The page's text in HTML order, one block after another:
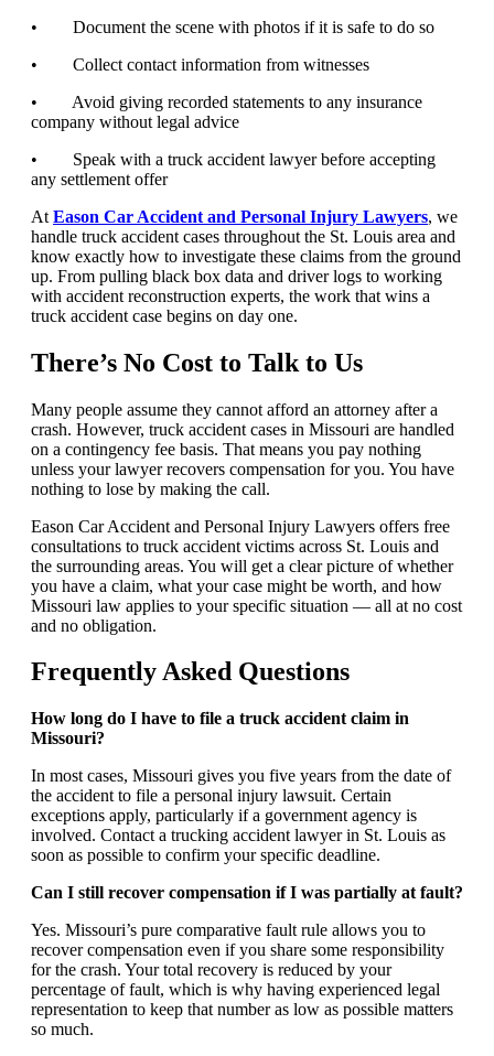
• Document the scene with photos if it is safe to do so
• Collect contact information from witnesses
• Avoid giving recorded statements to any insurance
company without legal advice
• Speak with a truck accident lawyer before accepting
any settlement offer
At Eason Car Accident and Personal Injury Lawyers, we
handle truck accident cases throughout the St. Louis area and
know exactly how to investigate these claims from the ground
up. From pulling black box data and driver logs to working
with accident reconstruction experts, the work that wins a
truck accident case begins on day one.
There’s No Cost to Talk to Us
Many people assume they cannot afford an attorney after a
crash. However, truck accident cases in Missouri are handled
on a contingency fee basis. That means you pay nothing
unless your lawyer recovers compensation for you. You have
nothing to lose by making the call.
Eason Car Accident and Personal Injury Lawyers offers free
consultations to truck accident victims across St. Louis and
the surrounding areas. You will get a clear picture of whether
you have a claim, what your case might be worth, and how
Missouri law applies to your specific situation — all at no cost
and no obligation.
Frequently Asked Questions
How long do I have to file a truck accident claim in
Missouri?
In most cases, Missouri gives you five years from the date of
the accident to file a personal injury lawsuit. Certain
exceptions apply, particularly if a government agency is
involved. Contact a trucking accident lawyer in St. Louis as
soon as possible to confirm your specific deadline.
Can I still recover compensation if I was partially at fault?
Yes. Missouri’s pure comparative fault rule allows you to
recover compensation even if you share some responsibility
for the crash. Your total recovery is reduced by your
percentage of fault, which is why having experienced legal
representation to keep that number as low as possible matters
so much.